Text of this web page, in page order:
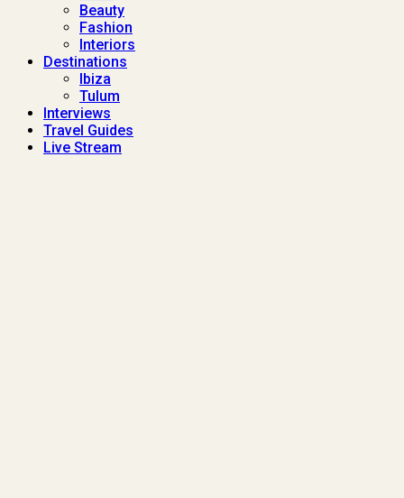
Beauty
Fashion
Interiors
Destinations
Ibiza
Tulum
Interviews
Travel Guides
Live Stream